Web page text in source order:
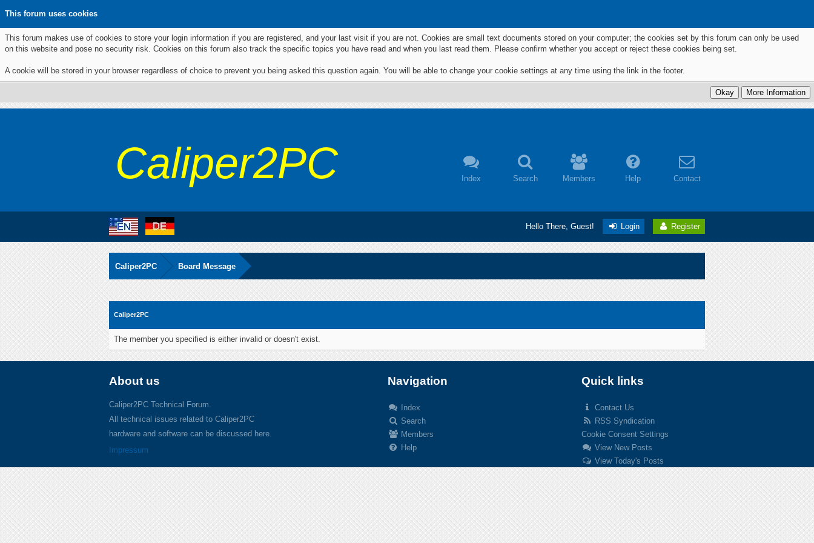
This forum uses cookies
This forum makes use of cookies to store your login information if you are registered, and your last visit if you are not. Cookies are small text documents stored on your computer; the cookies set by this forum can only be used
on this website and pose no security risk. Cookies on this forum also track the specific topics you have read and when you last read them. Please confirm whether you accept or reject these cookies being set.
A cookie will be stored in your browser regardless of choice to prevent you being asked this question again. You will be able to change your cookie settings at any time using the link in the footer.
Caliper2PC Index Search Members Help Contact
Hello There, Guest! Login Register
Caliper2PC Board Message
Caliper2PC
The member you specified is either invalid or doesn't exist.
About us
Caliper2PC Technical Forum.
All technical issues related to Caliper2PC
hardware and software can be discussed here.
Impressum
Navigation
Index
Search
Members
Help
Quick links
Contact Us
RSS Syndication
Cookie Consent Settings
View New Posts
View Today's Posts